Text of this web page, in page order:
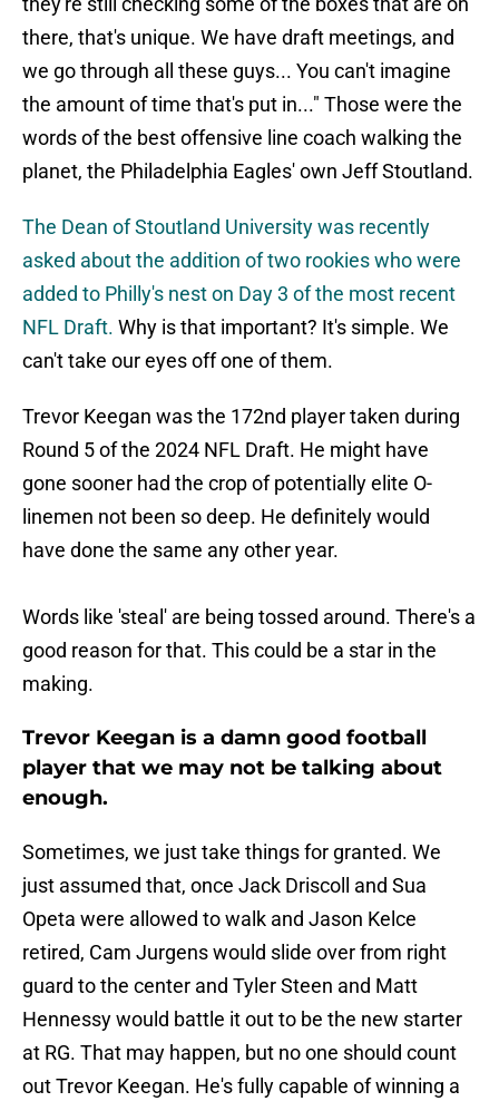
there, that's unique. We have draft meetings, and
we go through all these guys... You can't imagine
the amount of time that's put in..." Those were the
words of the best offensive line coach walking the
planet, the Philadelphia Eagles' own Jeff Stoutland.
The Dean of Stoutland University was recently
asked about the addition of two rookies who were
added to Philly's nest on Day 3 of the most recent
NFL Draft. Why is that important? It's simple. We
can't take our eyes off one of them.
Trevor Keegan was the 172nd player taken during
Round 5 of the 2024 NFL Draft. He might have
gone sooner had the crop of potentially elite O-
linemen not been so deep. He definitely would
have done the same any other year.
Words like 'steal' are being tossed around. There's a
good reason for that. This could be a star in the
making.
Trevor Keegan is a damn good football
player that we may not be talking about
enough.
Sometimes, we just take things for granted. We
just assumed that, once Jack Driscoll and Sua
Opeta were allowed to walk and Jason Kelce
retired, Cam Jurgens would slide over from right
guard to the center and Tyler Steen and Matt
Hennessy would battle it out to be the new starter
at RG. That may happen, but no one should count
out Trevor Keegan. He's fully capable of winning a